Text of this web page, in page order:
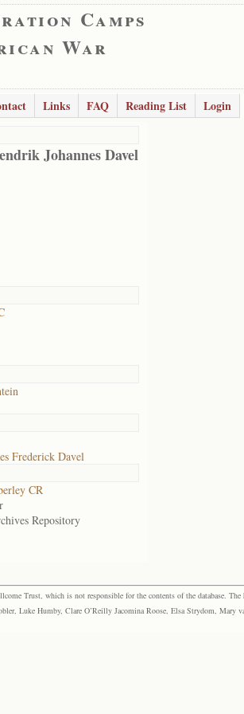
Camps
War
Links FAQ Reading List
Login
Johannes Davel
Frederick Davel
CR
Repository
Trust, which is not responsible for the contents of the database.
Luke Humby, Clare O’Reilly Jacomina Roose, Elsa Strydom, Mary